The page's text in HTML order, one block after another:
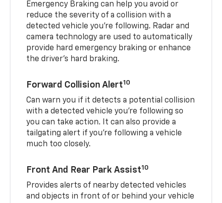
Emergency Braking can help you avoid or
reduce the severity of a collision with a
detected vehicle you're following. Radar and
camera technology are used to automatically
provide hard emergency braking or enhance
the driver's hard braking.
Forward Collision Alert10
Can warn you if it detects a potential collision
with a detected vehicle you’re following so
you can take action. It can also provide a
tailgating alert if you’re following a vehicle
much too closely.
Front And Rear Park Assist10
Provides alerts of nearby detected vehicles
and objects in front of or behind your vehicle